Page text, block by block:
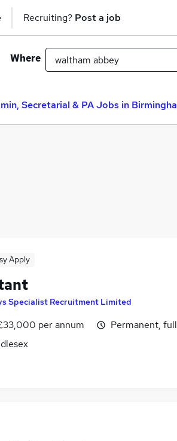
Recruiting? Post a job
Where
Secretarial & PA Jobs in
Apply
Specialist Recruitment Limited
per annum
Permanent,